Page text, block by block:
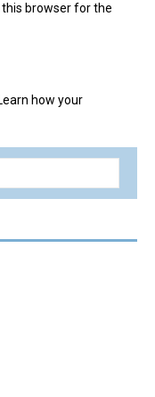
browser for the
how your